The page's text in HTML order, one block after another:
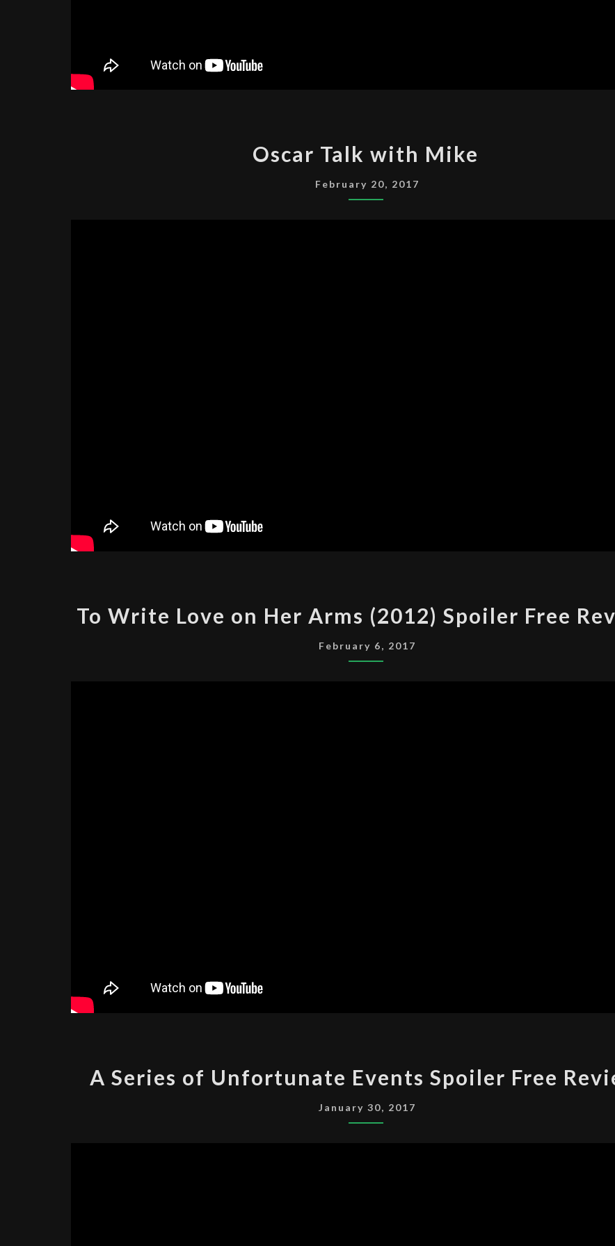
TALK
WITH
MIKE
Oscar Talk with Mike
February 20, 2017
WRITE
LOVE
ON
To Write Love on Her Arms (2012) Spoiler Free
February 6, 2017
SERIES
OF
UNFORTUNATE
A Series of Unfortunate Events Spoiler Free
January 30, 2017